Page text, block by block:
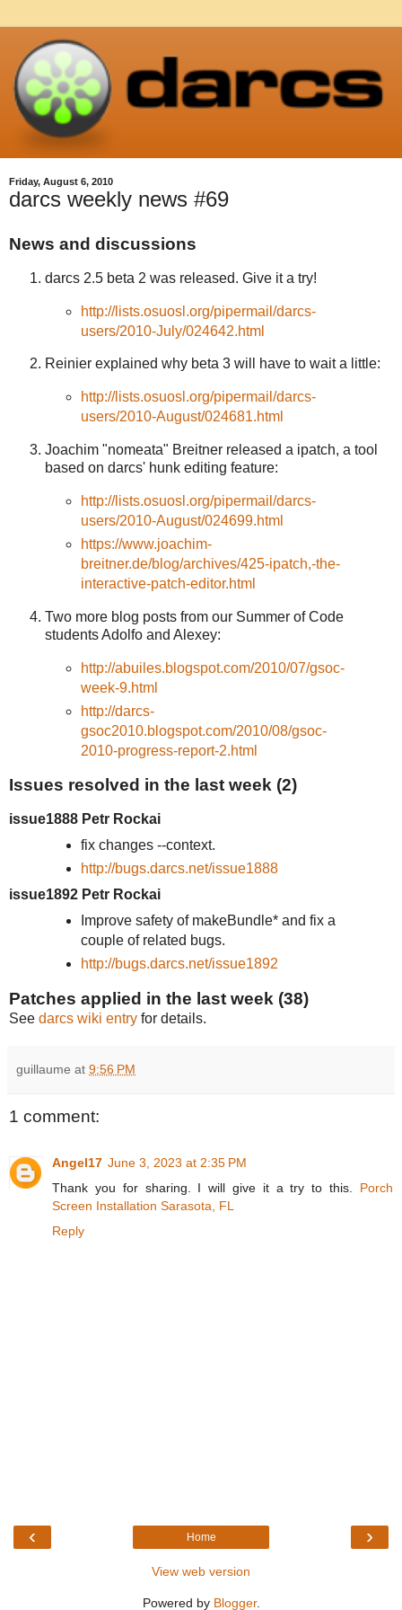
Friday, August 6, 2010
darcs weekly news #69
News and discussions
darcs 2.5 beta 2 was released. Give it a try!
http://lists.osuosl.org/pipermail/darcs-
users/2010-July/024642.html
Reinier explained why beta 3 will have to wait a little:
http://lists.osuosl.org/pipermail/darcs-
users/2010-August/024681.html
Joachim "nomeata" Breitner released a ipatch, a tool
based on darcs' hunk editing feature:
http://lists.osuosl.org/pipermail/darcs-
users/2010-August/024699.html
https://www.joachim-
breitner.de/blog/archives/425-ipatch,-the-
interactive-patch-editor.html
Two more blog posts from our Summer of Code
students Adolfo and Alexey:
http://abuiles.blogspot.com/2010/07/gsoc-
week-9.html
http://darcs-
gsoc2010.blogspot.com/2010/08/gsoc-
2010-progress-report-2.html
Issues resolved in the last week (2)
issue1888 Petr Rockai
fix changes --context.
http://bugs.darcs.net/issue1888
issue1892 Petr Rockai
Improve safety of makeBundle* and fix a
couple of related bugs.
http://bugs.darcs.net/issue1892
Patches applied in the last week (38)
See darcs wiki entry for details.
guillaume at 9:56 PM
1 comment:
Angel17 June 3, 2023 at 2:35 PM
Thank you for sharing. I will give it a try to this. Porch
Screen Installation Sarasota, FL
Reply
‹ ›
Home
View web version
Powered by Blogger.